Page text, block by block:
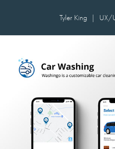
Tyler King  |  UX/